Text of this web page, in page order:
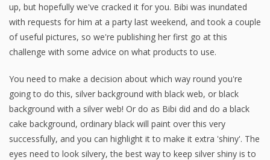
up, but hopefully we've cracked it for you. Bibi was inundated
with requests for him at a party last weekend, and took a couple
of useful pictures, so we're publishing her first go at this
challenge with some advice on what products to use.
You need to make a decision about which way round you're
going to do this, silver background with black web, or black
background with a silver web! Or do as Bibi did and do a black
cake background, ordinary black will paint over this very
successfully, and you can highlight it to make it extra 'shiny'. The
eyes need to look silvery, the best way to keep silver shiny is to